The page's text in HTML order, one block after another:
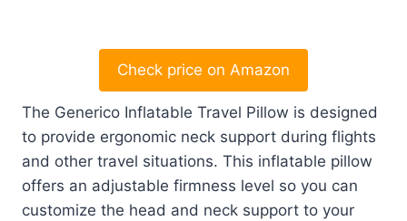
Check price on Amazon
The Generico Inflatable Travel Pillow is designed
to provide ergonomic neck support during flights
and other travel situations. This inflatable pillow
offers an adjustable firmness level so you can
customize the head and neck support to your